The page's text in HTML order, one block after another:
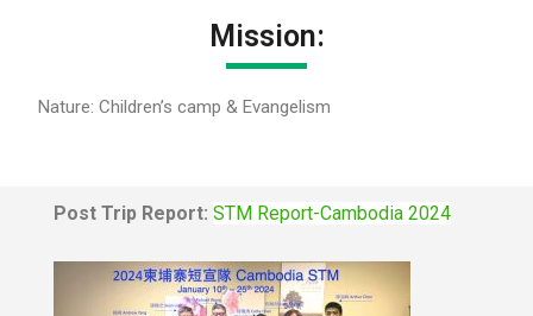
Mission:
Nature: Children’s camp & Evangelism
Post Trip Report: STM Report-Cambodia 2024